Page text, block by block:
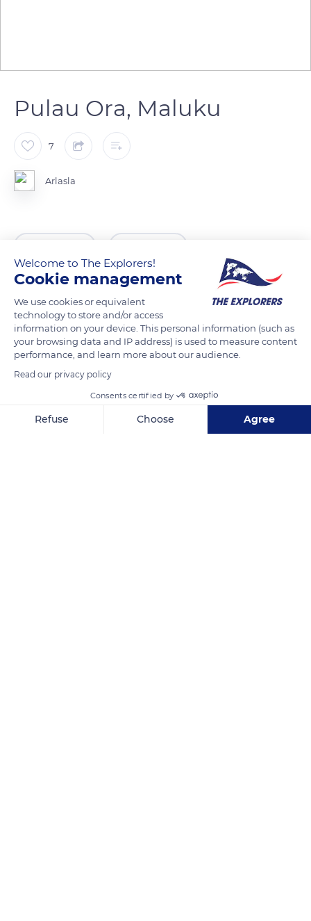
Pulau Ora, Maluku
7
Arlasla
Desa Ureng, Kec. Leihitu, Atiahu, Werinama, Kabupaten Seram Bagian Timur, Maluku, Indonesia
Welcome to The Explorers!
Cookie management
We use cookies or equivalent
technology to store and/or access
information on your device. This personal information (such as
your browsing data and IP address) is used to measure content
performance, and learn more about our audience.
Read our privacy policy
Consents certified by
Refuse Choose Agree